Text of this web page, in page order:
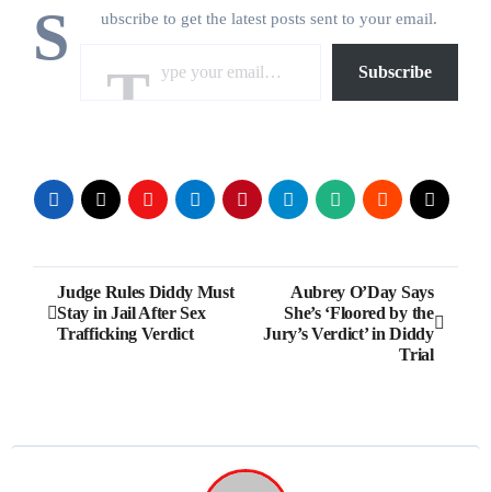
S ubscribe to get the latest posts sent to your email.
Subscribe
Post
navigation
Judge Rules Diddy Must
Stay in Jail After Sex
Trafficking Verdict
Aubrey O’Day Says
She’s ‘Floored by the
Jury’s Verdict’ in Diddy
Trial